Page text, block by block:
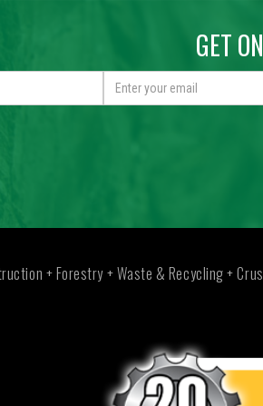
GET
+ Forestry + Waste & Recycling +